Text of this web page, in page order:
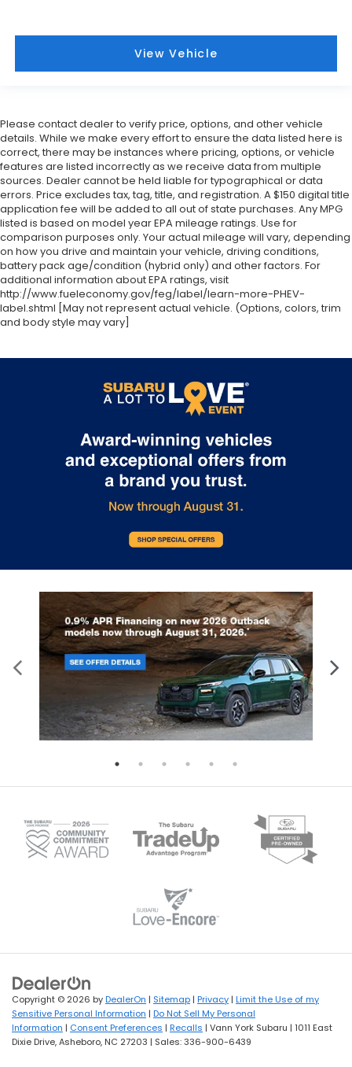
View Vehicle
Please contact dealer to verify price, options, and other vehicle
details. While we make every effort to ensure the data listed here is
correct, there may be instances where pricing, options, or vehicle
features are listed incorrectly as we receive data from multiple
sources. Dealer cannot be held liable for typographical or data
errors. Price excludes tax, tag, title, and registration. A $150 digital title
application fee will be added to all out of state purchases. Any MPG
listed is based on model year EPA mileage ratings. Use for
comparison purposes only. Your actual mileage will vary, depending
on how you drive and maintain your vehicle, driving conditions,
battery pack age/condition (hybrid only) and other factors. For
additional information about EPA ratings, visit
http://www.fueleconomy.gov/feg/label/learn-more-PHEV-
label.shtml [May not represent actual vehicle. (Options, colors, trim
and body style may vary]
Copyright © 2026 byDealerOn | Sitemap | Privacy | Limit the Use of my
Sensitive Personal Information | Do Not Sell My Personal
Information | Consent Preferences | Recalls | Vann York Subaru | 1011 East
Dixie Drive,Asheboro, NC 27203 | Sales:336-900-6439